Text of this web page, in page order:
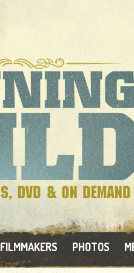
FILMMAKERS PHOTOS